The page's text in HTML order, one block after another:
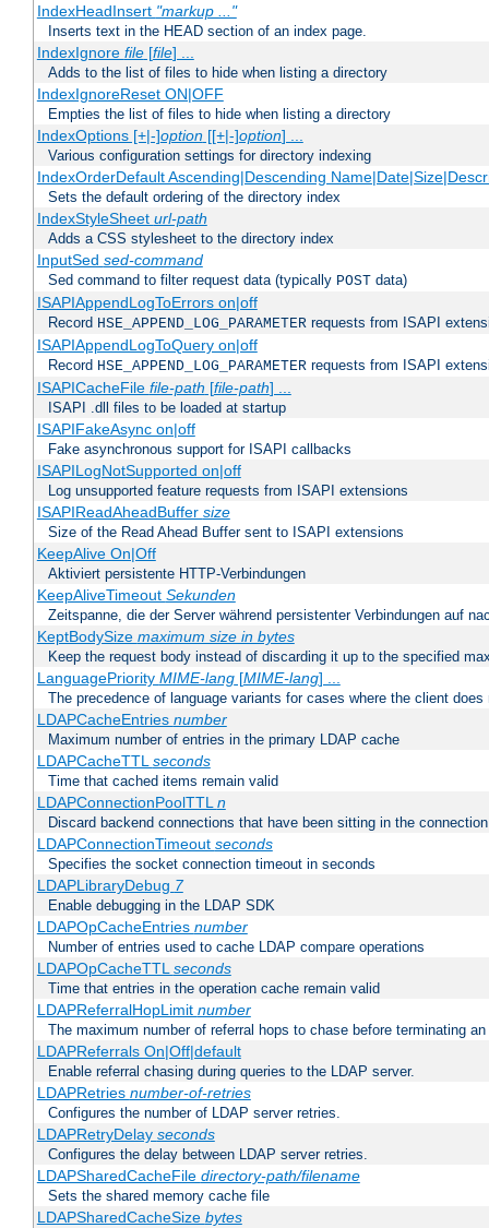
IndexHeadInsert "markup ..."
Inserts text in the HEAD section of an index page.
IndexIgnore file[file] ...
Adds to the list of files to hide when listing a directory
IndexIgnoreReset ON|OFF
Empties the list of files to hide when listing a directory
IndexOptions [+|-]option[[+|-]option] ...
Various configuration settings for directory indexing
IndexOrderDefault Ascending|Descending
Sets the default ordering of the directory index
IndexStyleSheet url-path
Adds a CSS stylesheet to the directory index
InputSed sed-command
Sed command to filter request data (typically POST data)
ISAPIAppendLogToErrors on|off
Record HSE_APPEND_LOG_PARAMETER requests from ISAPI
ISAPIAppendLogToQuery on|off
Record HSE_APPEND_LOG_PARAMETER requests from ISAPI
ISAPICacheFile file-path [file-path] ...
ISAPI .dll files to be loaded at startup
ISAPIFakeAsync on|off
Fake asynchronous support for ISAPI callbacks
ISAPILogNotSupported on|off
Log unsupported feature requests from ISAPI extensions
ISAPIReadAheadBuffer size
Size of the Read Ahead Buffer sent to ISAPI extensions
KeepAlive On|Off
Aktiviert persistente HTTP-Verbindungen
KeepAliveTimeout Sekunden
Zeitspanne, die der Server während persistenter Verbindungen auf
KeptBodySize maximum size in bytes
Keep the request body instead of discarding it up to the specified
LanguagePriority MIME-lang[MIME-lang] ...
The precedence of language variants for cases where the client
LDAPCacheEntries number
Maximum number of entries in the primary LDAP cache
LDAPCacheTTLseconds
Time that cached items remain valid
LDAPConnectionPoolTTLn
Discard backend connections that have been sitting in the
LDAPConnectionTimeout seconds
Specifies the socket connection timeout in seconds
LDAPLibraryDebug 7
Enable debugging in the LDAP SDK
LDAPOpCacheEntries number
Number of entries used to cache LDAP compare operations
LDAPOpCacheTTLseconds
Time that entries in the operation cache remain valid
LDAPReferralHopLimit number
The maximum number of referral hops to chase before terminating
LDAPReferrals On|Off|default
Enable referral chasing during queries to the LDAP server.
LDAPRetries number-of-retries
Configures the number of LDAP server retries.
LDAPRetryDelay seconds
Configures the delay between LDAP server retries.
LDAPSharedCacheFile directory-path/filename
Sets the shared memory cache file
LDAPSharedCacheSize bytes